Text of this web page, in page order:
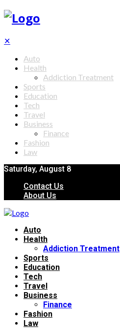
✕
Auto
Health
Addiction Treatment
Sports
Education
Tech
Travel
Business
Finance
Fashion
Law
Saturday, August 8
Contact Us
About Us
Auto
Health
Addiction Treatment
Sports
Education
Tech
Travel
Business
Finance
Fashion
Law